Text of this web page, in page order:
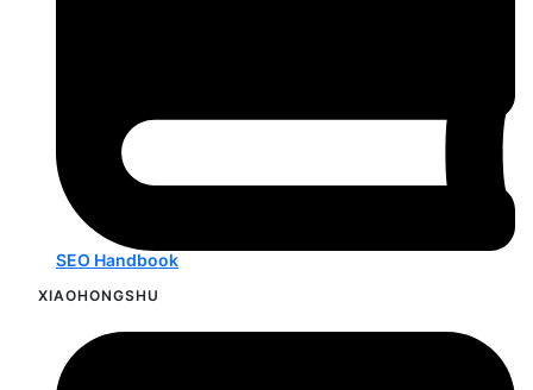
SEO Handbook
XIAOHONGSHU